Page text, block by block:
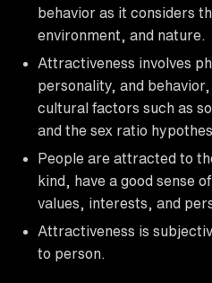
behavior as it considers
environment, and nature.
Attractiveness involves
personality, and
cultural factors such as
and the sex ratio
People are attracted to
kind, have a good sense
values, interests, and
Attractiveness is
to person.